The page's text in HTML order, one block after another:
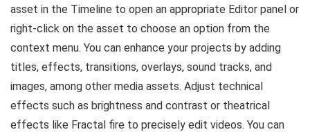
asset in the Timeline to open an appropriate Editor panel or
right-click on the asset to choose an option from the
context menu. You can enhance your projects by adding
titles, effects, transitions, overlays, sound tracks, and
images, among other media assets. Adjust technical
effects such as brightness and contrast or theatrical
effects like Fractal fire to precisely edit videos. You can